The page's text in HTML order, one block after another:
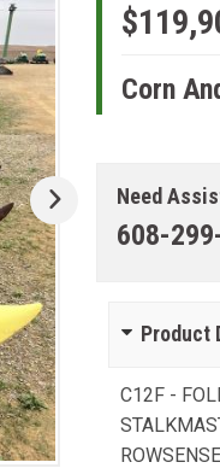
Corn
Need
608-
Product
C12F -